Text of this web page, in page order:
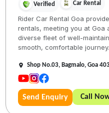
Verified Car Rental
Rider Car Rental Goa
rentals, meeting you at Goa
diverse fleet of well-
smooth, comfortable
Shop No.03, Bagmalo, Goa
Send Enquiry Call